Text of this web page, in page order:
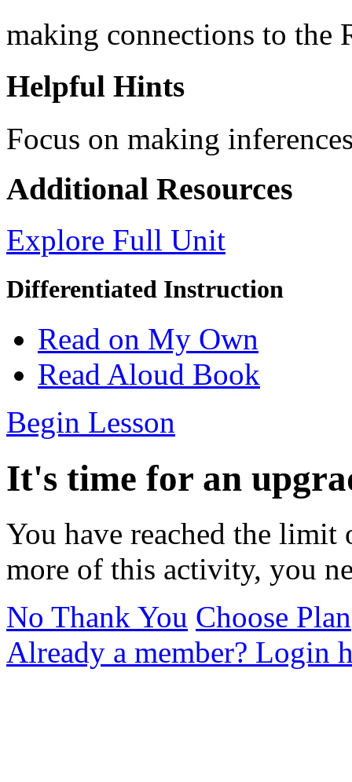
making connections to the
Helpful Hints
Focus on making
Additional Resources
Explore Full Unit
Differentiated Instruction
Read on My Own
Read Aloud Book
Begin Lesson
It's time for an
You have reached the
more of this activity, you
No Thank You Choose Plan
Already a member? Login